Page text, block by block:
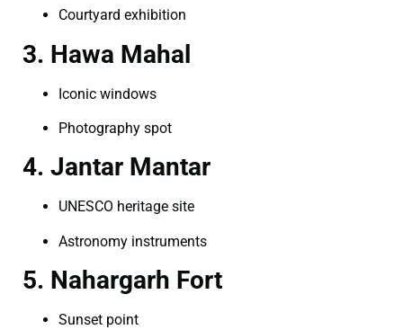
Courtyard exhibition
3. Hawa Mahal
Iconic windows
Photography spot
4. Jantar Mantar
UNESCO heritage site
Astronomy instruments
5. Nahargarh Fort
Sunset point